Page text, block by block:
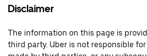
Disclaimer
The information on this page is
third party. Uber is not responsible